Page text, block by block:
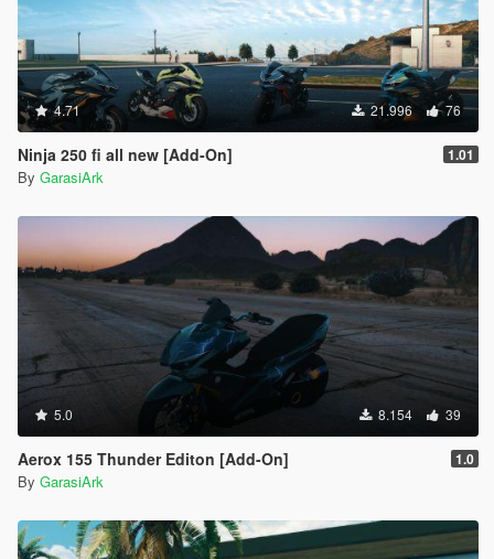
4.71 21.996 76
Ninja 250 fi all new [Add-On] 1.01
By GarasiArk
5.0 8.154 39
Aerox 155 Thunder Editon [Add-On] 1.0
By GarasiArk